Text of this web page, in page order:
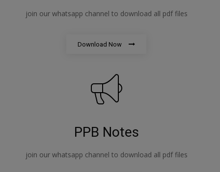
join our whatsapp channel to download all pdf files
Download Now
PPB Notes
join our whatsapp channel to download all pdf files